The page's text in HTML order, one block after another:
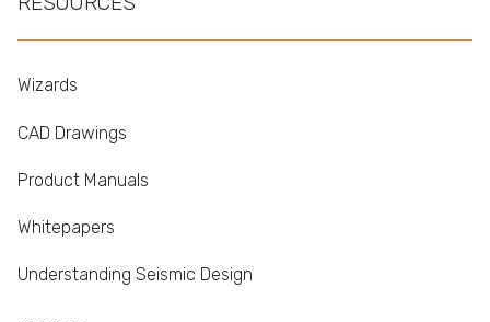
Wizards
CAD Drawings
Product Manuals
Whitepapers
Understanding Seismic Design